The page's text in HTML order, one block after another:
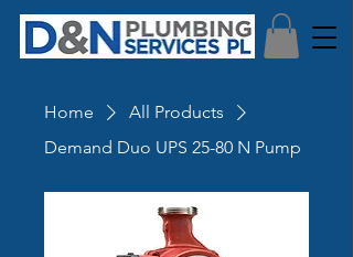
Home
All Products
Demand Duo UPS 25-80 N Pump